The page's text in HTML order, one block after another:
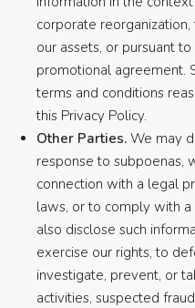
corporate
our assets, or pursuant
promotional agreement.
terms and conditions
this Privacy Policy.
Other Parties. We may
response to subpoenas,
connection with a legal
laws, or to comply with
also disclose such
exercise our rights, to
investigate, prevent, or
activities, suspected